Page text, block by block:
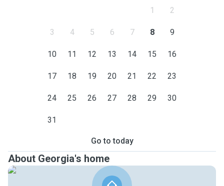
1 2
3 4 5 6 7 8 9
10 11 12 13 14 15 16
17 18 19 20 21 22 23
24 25 26 27 28 29 30
31
Go to today
About Georgia's home